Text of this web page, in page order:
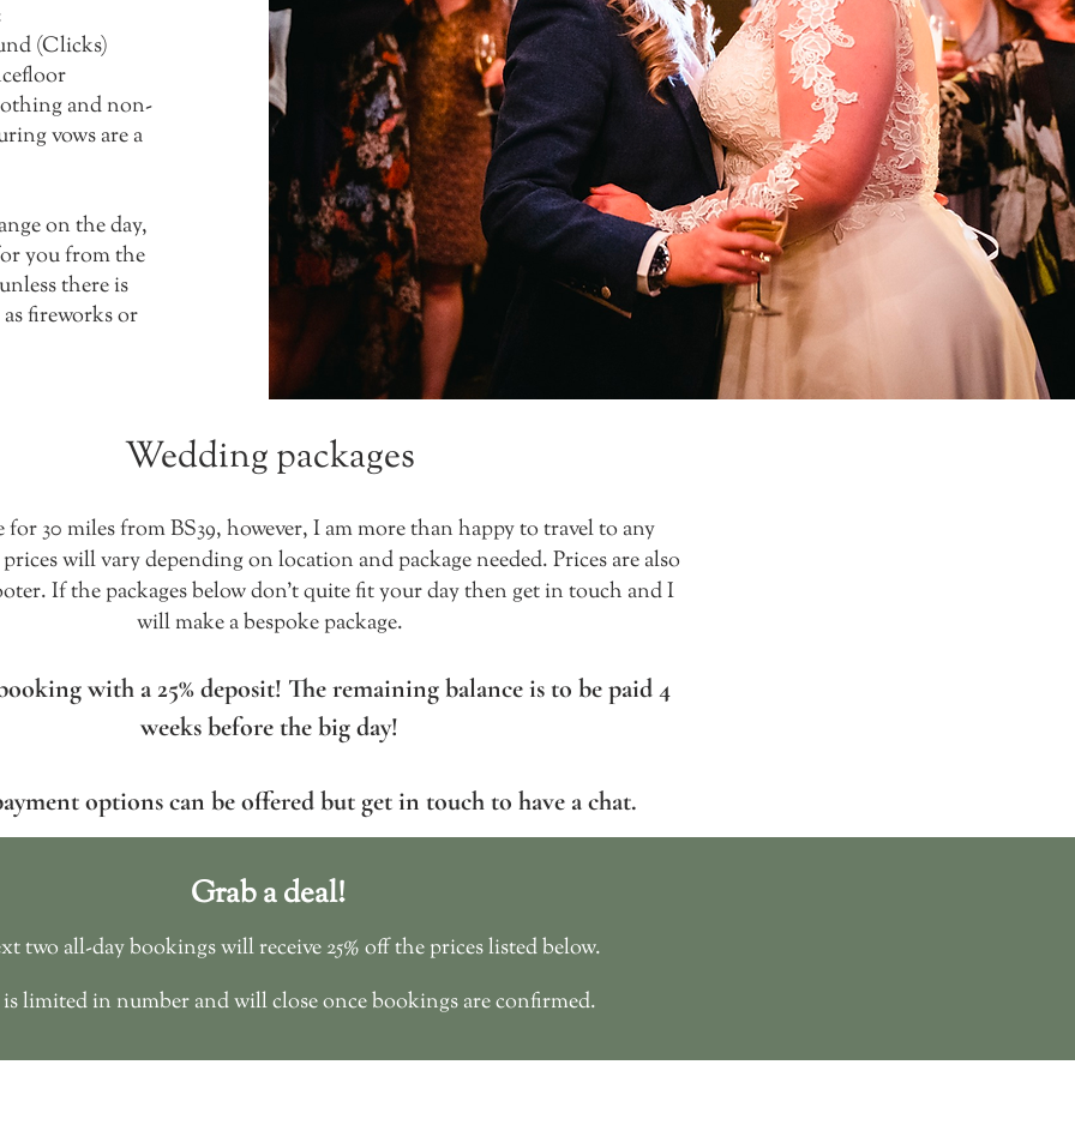
(Clicks)
and non-
vows are a
on the day,
you from the
there is
fireworks or
Wedding packages
30 miles from BS39, however, I am more than happy to travel to any
will vary depending on location and package needed. Prices are also
If the packages below don't quite fit your day then get in touch and I
will make a bespoke package.
with a 25% deposit! The remaining balance is to be paid 4
weeks before the big day!
options can be offered but get in touch to have a chat.
Grab a deal!
two all-day bookings will receive 25% off the prices listed below.
limited in number and will close once bookings are confirmed.